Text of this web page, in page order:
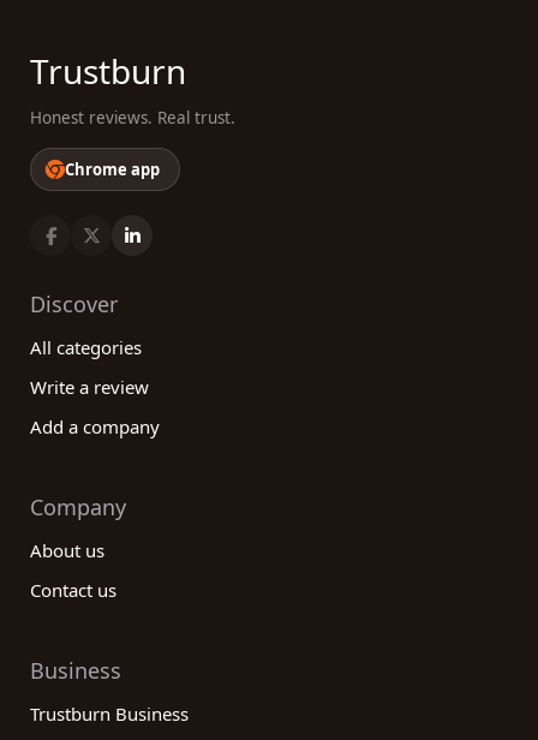
Trustburn
Honest reviews. Real trust.
Chrome app
Discover
All categories
Write a review
Add a company
Company
About us
Contact us
Business
Trustburn Business